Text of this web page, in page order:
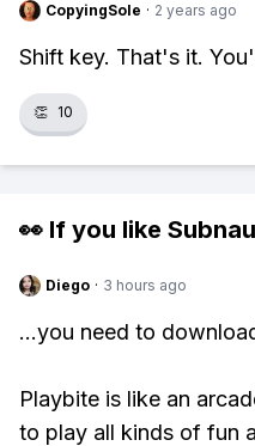
CopyingSole · 2 years ago
Shift key. That's it.
👏 10
👀 If you like
Diego · 3 hours ago
...you need to
Playbite is like an
to play all kinds of fun